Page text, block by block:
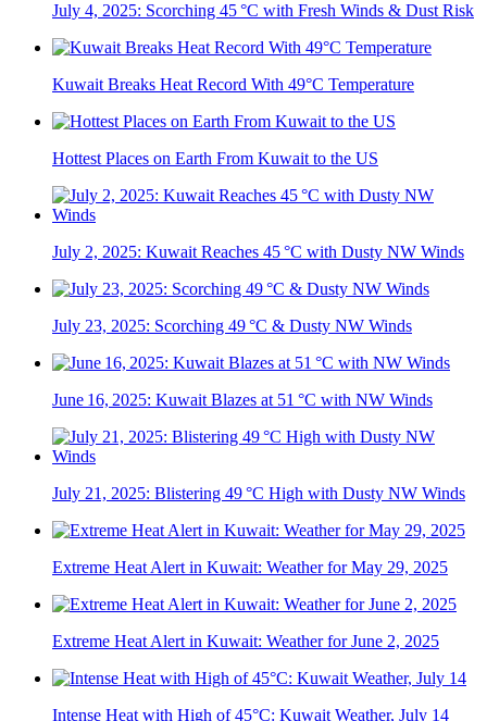
July 4, 2025: Scorching 45 °C with Fresh Winds & Dust Risk
Kuwait Breaks Heat Record With 49°C Temperature
Hottest Places on Earth From Kuwait to the US
July 2, 2025: Kuwait Reaches 45 °C with Dusty NW Winds
July 23, 2025: Scorching 49 °C & Dusty NW Winds
June 16, 2025: Kuwait Blazes at 51 °C with NW Winds
July 21, 2025: Blistering 49 °C High with Dusty NW Winds
Extreme Heat Alert in Kuwait: Weather for May 29, 2025
Extreme Heat Alert in Kuwait: Weather for June 2, 2025
Intense Heat with High of 45°C: Kuwait Weather, July 14